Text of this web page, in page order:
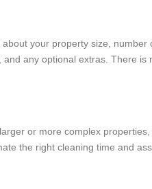
your property size,
any optional extras. There
or more complex
the right cleaning time and